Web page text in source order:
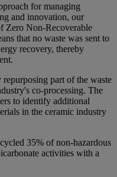
for managing
and innovation, our
Zero Non-Recoverable
that no waste was sent to
recovery, thereby
repurposing part of the waste
co-processing. The
to identify additional
in the ceramic industry
35% of non-hazardous
activities with a